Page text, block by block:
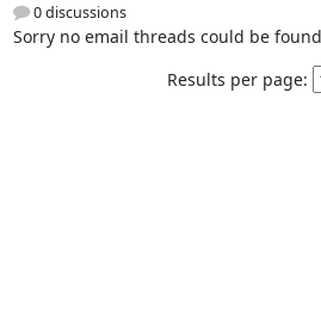
0 discussions
Sorry no email threads could be
Results per page: